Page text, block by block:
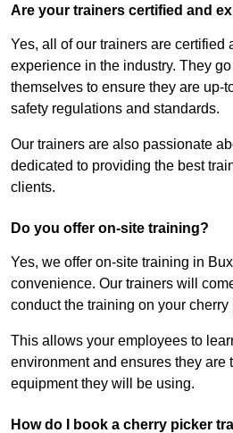
Are your trainers certified and
Yes, all of our trainers are certified
experience in the industry. They
themselves to ensure they are up-
safety regulations and standards.
Our trainers are also passionate
dedicated to providing the best
clients.
Do you offer on-site training?
Yes, we offer on-site training in
convenience. Our trainers will
conduct the training on your
This allows your employees to
environment and ensures they are
equipment they will be using.
How do I book a cherry picker